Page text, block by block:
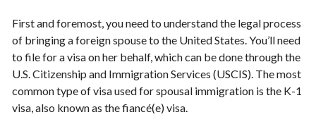
First and foremost, you need to understand the legal process
of bringing a foreign spouse to the United States. You’ll need
to file for a visa on her behalf, which can be done through the
U.S. Citizenship and Immigration Services (USCIS). The most
common type of visa used for spousal immigration is the K-1
visa, also known as the fiancé(e) visa.